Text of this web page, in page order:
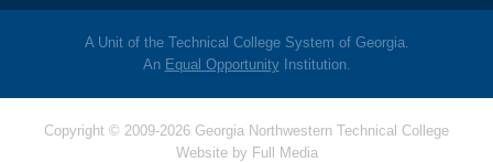
A Unit of the Technical College System of Georgia.
An Equal OpportunityInstitution.
Copyright © 2009-2026 Georgia Northwestern Technical College
Website by Full Media